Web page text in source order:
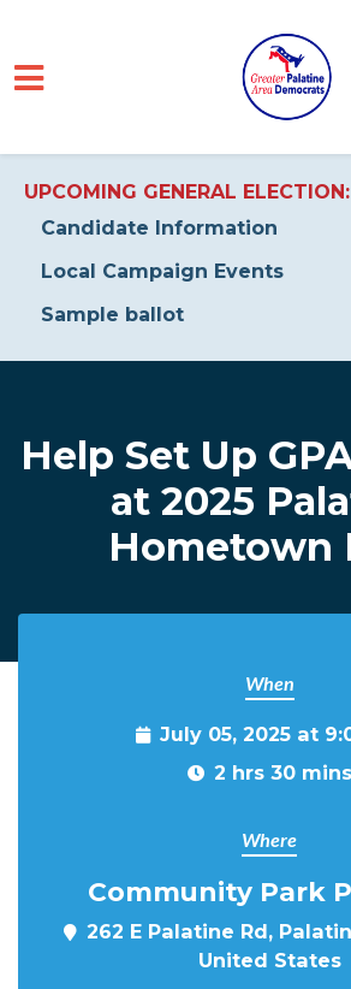
UPCOMING GENERAL
Candidate Information
Local Campaign Events
Sample ballot
Help Set Up
at 2025
Hometown
When
July 05, 2025 at
2 hrs 30 mins
Where
Community Park
262 E Palatine Rd,
United States